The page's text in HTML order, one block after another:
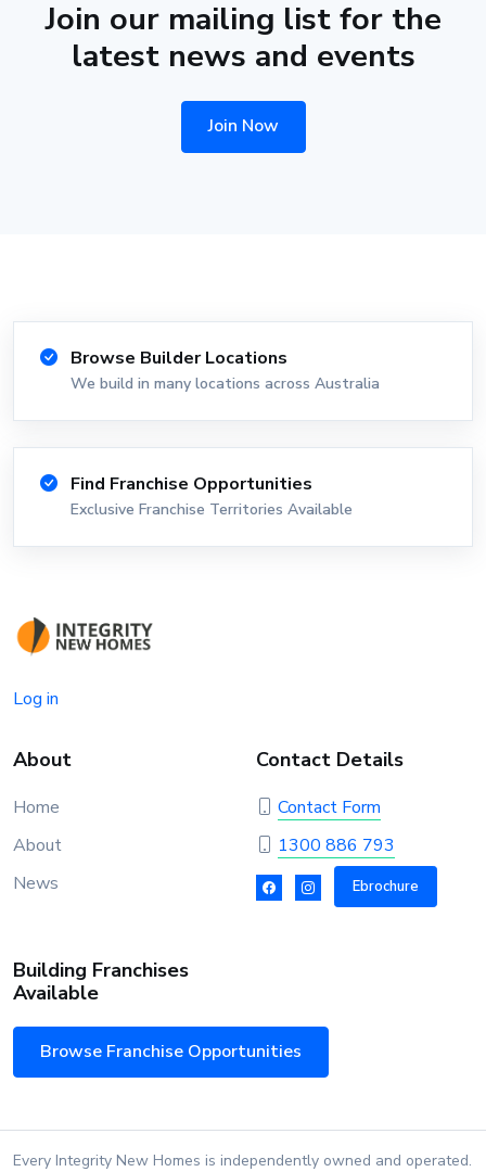
Join our mailing list for the
latest news and events
Join Now
Browse Builder Locations
We build in many locations across Australia
Find Franchise Opportunities
Exclusive Franchise Territories Available
Log in
About
Home
About
News
Contact Details
Contact Form
1300 886 793
Ebrochure
Building Franchises
Available
Browse Franchise Opportunities
Every Integrity New Homes is independently owned and operated.